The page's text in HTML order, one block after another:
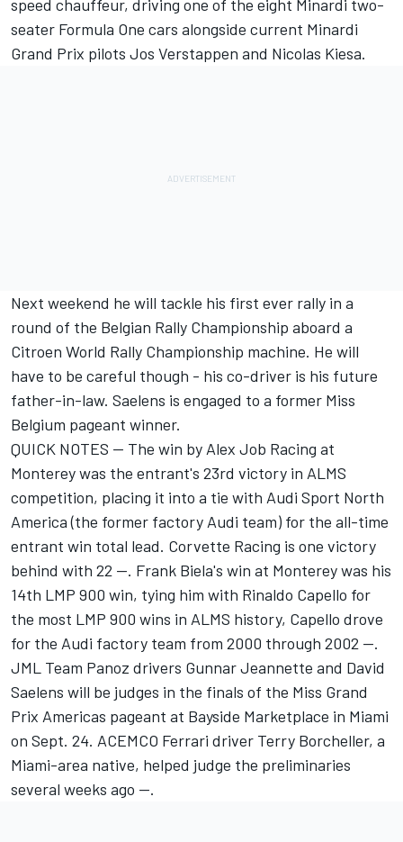
speed chauffeur, driving one of the eight Minardi two-
seater Formula One cars alongside current Minardi
Grand Prix pilots Jos Verstappen and Nicolas Kiesa.
Next weekend he will tackle his first ever rally in a
round of the Belgian Rally Championship aboard a
Citroen World Rally Championship machine. He will
have to be careful though - his co-driver is his future
father-in-law. Saelens is engaged to a former Miss
Belgium pageant winner.
QUICK NOTES -- The win by Alex Job Racing at
Monterey was the entrant's 23rd victory in ALMS
competition, placing it into a tie with Audi Sport North
America (the former factory Audi team) for the all-time
entrant win total lead. Corvette Racing is one victory
behind with 22 --. Frank Biela's win at Monterey was his
14th LMP 900 win, tying him with Rinaldo Capello for
the most LMP 900 wins in ALMS history, Capello drove
for the Audi factory team from 2000 through 2002 --.
JML Team Panoz drivers Gunnar Jeannette and David
Saelens will be judges in the finals of the Miss Grand
Prix Americas pageant at Bayside Marketplace in Miami
on Sept. 24. ACEMCO Ferrari driver Terry Borcheller, a
Miami-area native, helped judge the preliminaries
several weeks ago --.